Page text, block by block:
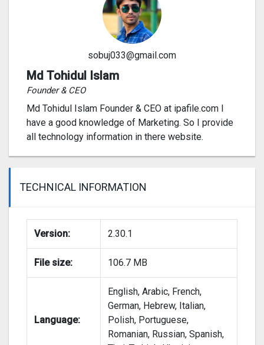
sobuj033@gmail.com
Md Tohidul Islam
Founder & CEO
Md Tohidul Islam Founder & CEO at ipafile.com I
have a good knowledge of Marketing. So I provide
all technology information in there website.
TECHNICAL INFORMATION
Version: 2.30.1
File size: 106.7 MB
Language:
English, Arabic, French,
German, Hebrew, Italian,
Polish, Portuguese,
Romanian, Russian, Spanish,